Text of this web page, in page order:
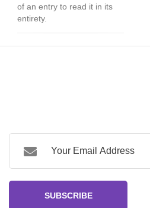
of an entry to read it in its
entirety.
SUBSCRIBE